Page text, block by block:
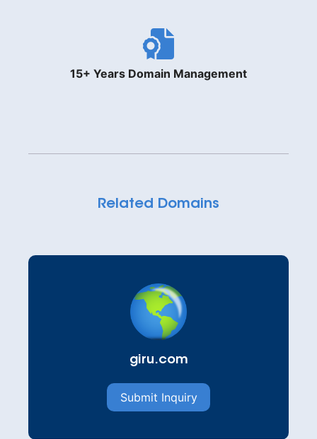
15+ Years Domain Management
Related Domains
giru.com
Submit Inquiry